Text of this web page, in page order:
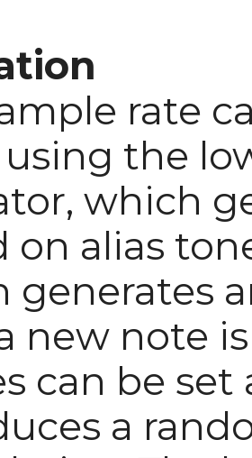
rate
using the
which
on alias
generates
new note
can be
a